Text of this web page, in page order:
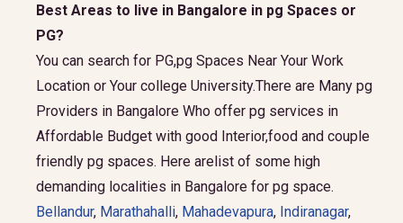
Best Areas to live in Bangalore in pg Spaces or
PG?
You can search for PG,pg Spaces Near Your Work
Location or Your college University.There are Many pg
Providers in Bangalore Who offer pg services in
Affordable Budget with good Interior,food and couple
friendly pg spaces. Here arelist of some high
demanding localities in Bangalore for pg space.
Bellandur, Marathahalli, Mahadevapura, Indiranagar,